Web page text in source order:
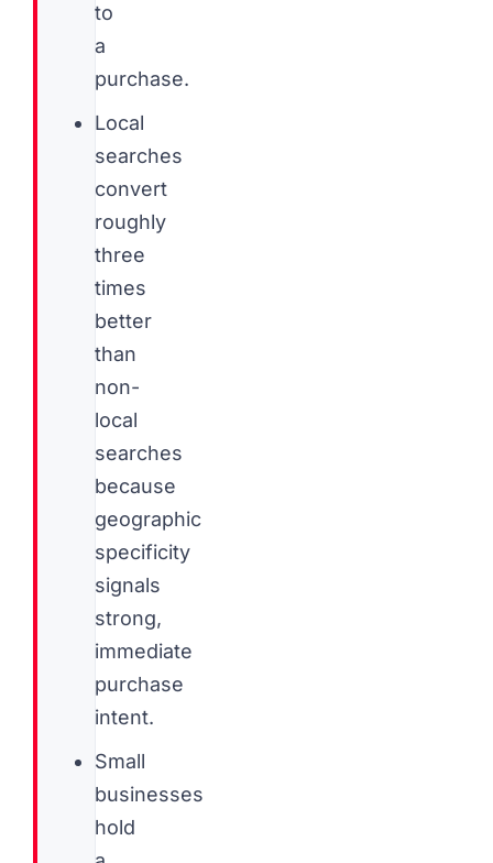
to
a
purchase.
Local
searches
convert
roughly
three
times
better
than
non-
local
searches
because
geographic
specificity
signals
strong,
immediate
purchase
intent.
Small
businesses
hold